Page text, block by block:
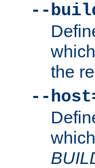
--
the
--